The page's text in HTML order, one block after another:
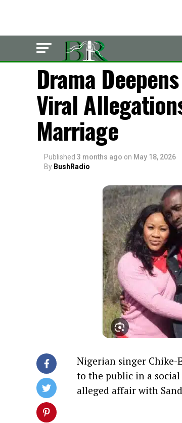
LATEST
Drama
Viral
Marriage
Published 3 months ago on May 18, 2026
By BushRadio
Nigerian singer Chike-
to the public in a
alleged affair with